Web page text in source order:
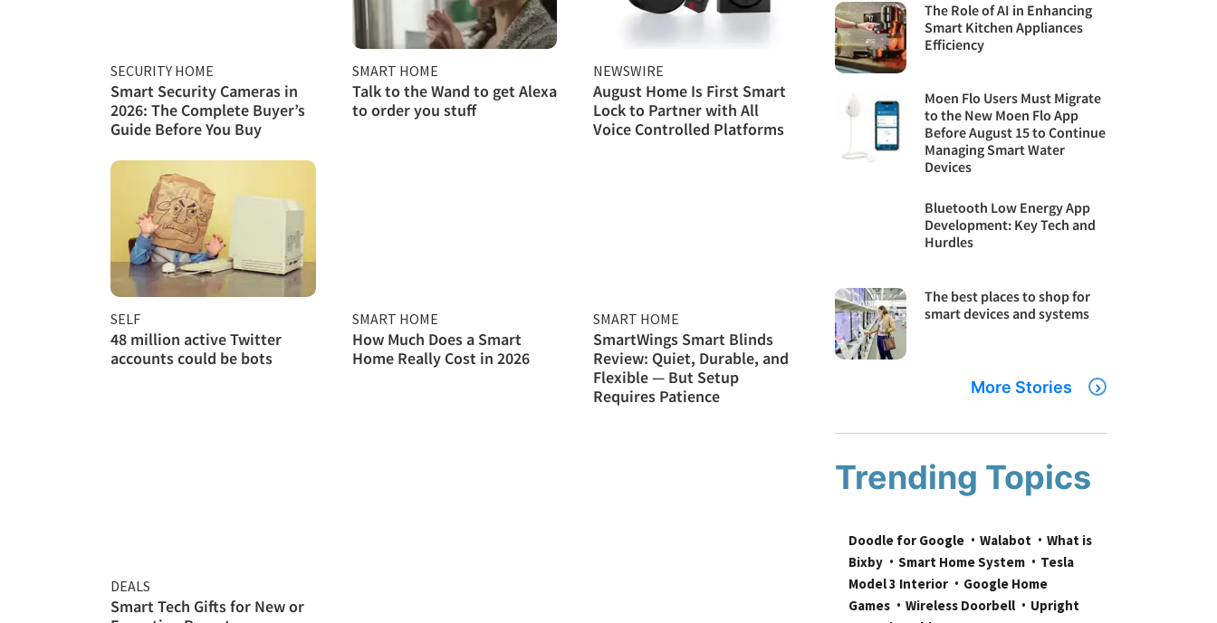
SECURITY HOME
Smart Security Cameras in
2026: The Complete Buyer’s
Guide Before You Buy
SMART HOME
Talk to the Wand to get Alexa
to order you stuff
NEWSWIRE
August Home Is First Smart
Lock to Partner with All
Voice Controlled Platforms
SELF
48 million active Twitter
accounts could be bots
SMART HOME
How Much Does a Smart
Home Really Cost in 2026
SMART HOME
SmartWings Smart Blinds
Review: Quiet, Durable, and
Flexible — But Setup
Requires Patience
DEALS
Smart Tech Gifts for New or
The Role of AI in Enhancing
Smart Kitchen Appliances
Efficiency
Moen Flo Users Must Migrate
to the New Moen Flo App
Before August 15 to Continue
Managing Smart Water
Devices
Bluetooth Low Energy App
Development: Key Tech and
Hurdles
The best places to shop for
smart devices and systems
More Stories
Trending Topics
Doodle for Google Walabot
What is
Bixby
Smart Home System
Tesla
Model 3 Interior
Google Home
Games
Wireless Doorbell
Upright